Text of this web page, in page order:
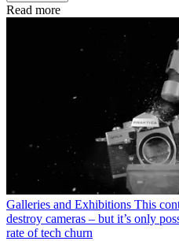
Read more
Galleries and Exhibitions This
destroy cameras – but it’s only
rate of tech churn